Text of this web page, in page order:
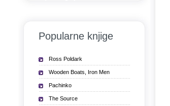
Popularne knjige
Ross Poldark
Wooden Boats, Iron Men
Pachinko
The Source